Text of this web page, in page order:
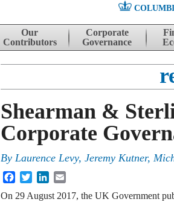
Skip to content
Our
Contributors
Corporate
Governance
Shearman &
Corporate
By Laurence Levy, Jeremy Kutner,
FacebookTwitterLinkedIn
On 29 August 2017, the UK Government